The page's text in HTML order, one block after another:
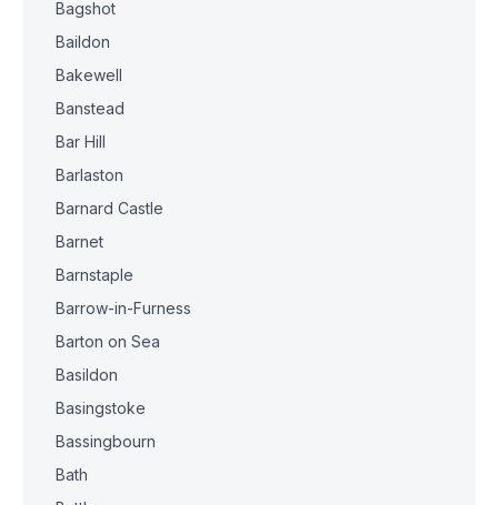
Bagshot
Baildon
Bakewell
Banstead
Bar Hill
Barlaston
Barnard Castle
Barnet
Barnstaple
Barrow-in-Furness
Barton on Sea
Basildon
Basingstoke
Bassingbourn
Bath